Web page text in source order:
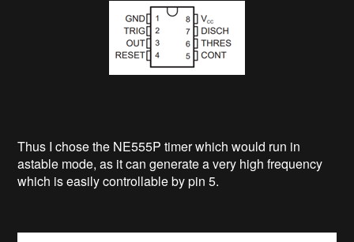
Thus I chose the NE555P timer which would run in
astable mode, as it can generate a very high frequency
which is easily controllable by pin 5.